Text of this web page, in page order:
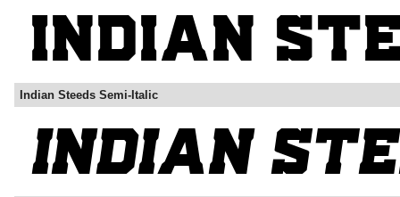
Indian Steeds Semi-Italic